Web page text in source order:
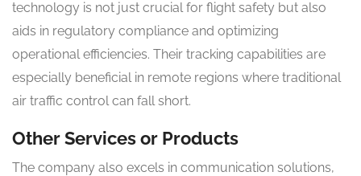
technology is not just crucial for flight safety but also
aids in regulatory compliance and optimizing
operational efficiencies. Their tracking capabilities are
especially beneficial in remote regions where traditional
air traffic control can fall short.
Other Services or Products
The company also excels in communication solutions,